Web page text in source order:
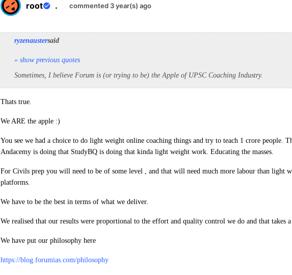
root . commented 3 year(s) ago
ryzenaustersaid
» show previous quotes
Sometimes, I believe Forum is (or trying to be) the Apple of UPSC Coaching Industry.
Thats true.
We ARE the apple :)
You see we had a choice to do light weight online coaching things and try to teach 1 crore people.
Andacemy is doing that StudyBQ is doing that kinda light weight work. Educating the masses.
For Civils prep you will need to be of some level , and that will need much more labour than light
platforms.
We have to be the best in terms of what we deliver.
We realised that our results were proportional to the effort and quality control we do and that takes a
We have put our philosophy here
https://blog.forumias.com/philosophy